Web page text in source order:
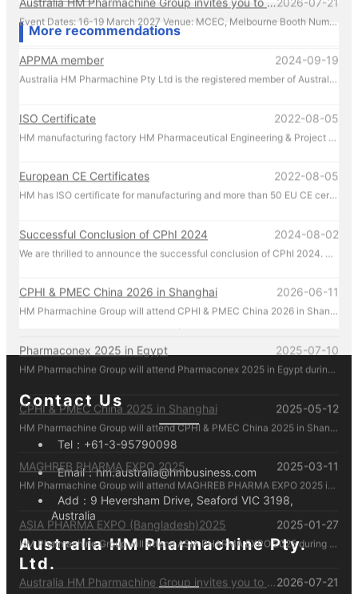
More recommendations
Event Dates: 16-19 March 2027 Venue: MCEC, Melbourne Booth Number: D176 We look forward to showcasing our latest pharmaceutical machinery solutions and discussing how we can support your production needs. For inquiries or to schedule a meeting in advance, please contact us directly at +61 431 088 696. We look forward to welcoming you in Melbourne!
APPMA member
Australia HM Pharmachine Pty Ltd is the registered member of Australian Packaging and Processing Machinery Association Limited.
HM manufacturing factory HM Pharmaceutical Engineering & Project (Zhejiang) Co. Ltd. manufactures and manages according to ISO regulations.
HM has ISO certificate for manufacturing and more than 50 EU CE certificates for products.
We are thrilled to announce the successful conclusion of CPhI 2024. HM Pharmachine sincerely thanks our valued customers for their presence and support at CPhI 2024. Your engagement and trust are the driving forces behind our success. We look forward to continuing our partnership and achieving greater heights together.
HM Pharmachine Group will attend CPHI & PMEC China 2026 in Shanghai during 16-18 Jun 2026. Welcome everyone visiting our at booth N1A75 , Please call us by mobile 86-13957656670 there!
HM Pharmachine Group will attend Pharmaconex 2025 in Egypt during 1-3 Sep 2025. Welcome everyone visiting our at booth H4.D36 , Please call us by mobile 61-431088696 there!
CPHI & PMEC China 2025 in Shanghai
HM Pharmachine Group will attend CPHI & PMEC China 2025 in Shanghai during 24-26 Jun 2025. Welcome everyone visiting our at booth N1D80 , Please call us by mobile 61-431088696 there!
MAGHREB PHARMA EXPO 2025
HM Pharmachine Group will attend MAGHREB PHARMA EXPO 2025 in Algiers, Algeria during 22-24 April 2025. Welcome everyone visiting our at booth N14 , Please call us by mobile 61-431088696 there!
ASIA PHARMA EXPO (Bangladesh)2025 2025-01-27
HM Pharmachine Group will attend ASIA PHARMA EXPO 2025 during 12-14 Feb 2025. Welcome everyone visiting our at booth 1302-B Please call us by mobile 61-431088696 there!
Event Dates: 16-19 March 2027 Venue: MCEC, Melbourne Booth Number: D176 We look forward to showcasing our latest pharmaceutical machinery solutions and discussing how we can support your production needs. For inquiries or to schedule a meeting in advance, please contact us directly at +61 431 088 696. We look forward to welcoming you in Melbourne!
Contact Us
Tel： +61-3-95790098
Email：hm.australia@hmbusiness.com
Add： 9 Heversham Drive, Seaford VIC 3198,
Australia
Australia HM Pharmachine Pty.
Ltd.